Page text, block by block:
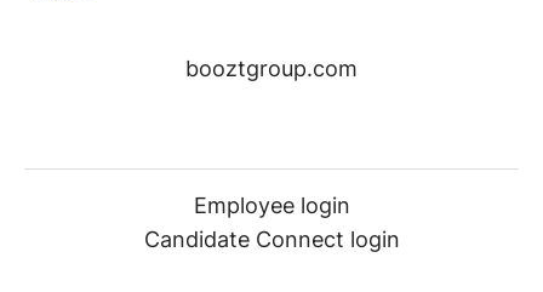
booztgroup.com
Employee login
Candidate Connect login